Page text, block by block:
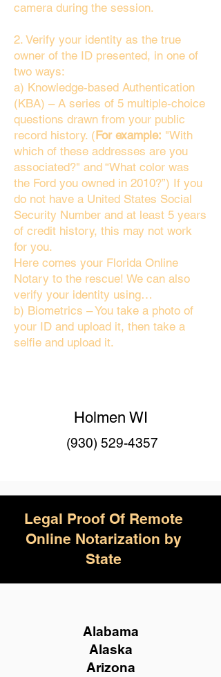
camera during the session.
2. Verify your identity as the true
owner of the ID presented, in one of
two ways:
a) Knowledge-based Authentication
(KBA) – A series of 5 multiple-choice
questions drawn from your public
record history. (For example: "With
which of these addresses are you
associated?" and “What color was
the Ford you owned in 2010?”) If you
do not have a United States Social
Security Number and at least 5 years
of credit history, this may not work
for you.
Here comes your Florida Online
Notary to the rescue! We can also
verify your identity using…
b) Biometrics – You take a photo of
your ID and upload it, then take a
selfie and upload it.
Holmen WI
(930) 529-4357
Legal Proof Of Remote
Online Notarization by
State
Alabama
Alaska
Arizona